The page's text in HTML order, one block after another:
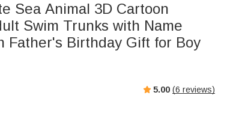
Sea Animal 3D Cartoon
Swim Trunks with Name
Father's Birthday Gift for Boy
5.00 (6 reviews)